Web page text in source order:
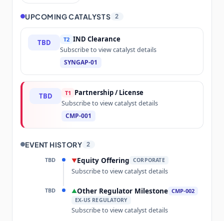
UPCOMING CATALYSTS 2
TBD T2 IND Clearance
Subscribe to view catalyst details
SYNGAP-01
TBD T1 Partnership / License
Subscribe to view catalyst details
CMP-001
EVENT HISTORY 2
TBD ▼Equity Offering CORPORATE
Subscribe to view catalyst details
TBD ▲Other Regulator Milestone CMP-002
EX-US REGULATORY
Subscribe to view catalyst details